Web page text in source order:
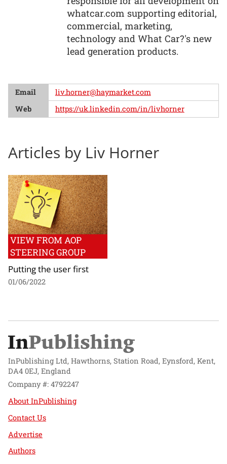
whatcar.com supporting editorial,
commercial, marketing,
technology and What Car?'s new
lead generation products.
Email
liv.horner@haymarket.com
Web
https://uk.linkedin.com/in/livhorner
Articles by Liv Horner
VIEW FROM AOP
STEERING GROUP
Putting the user first
01/06/2022
InPublishing Ltd, Hawthorns, Station Road, Eynsford, Kent,
DA4 0EJ, England
Company #: 4792247
About InPublishing
Contact Us
Advertise
Authors